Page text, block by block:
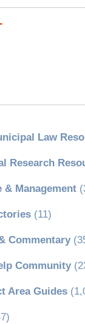
Law
Research
& Management
(11)
Commentary
Community
Area Guides